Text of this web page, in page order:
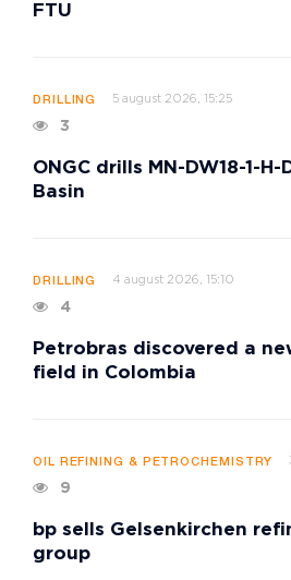
FTU
DRILLING 5 august 2026, 15:25
3
ONGC drills MN-DW18-1-
Basin
DRILLING 4 august 2026, 15:10
4
Petrobras discovered a
field in Colombia
OIL REFINING & PETROCHEMISTRY
9
bp sells Gelsenkirchen
group